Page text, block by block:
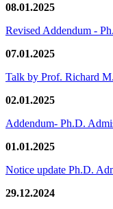
08.01.2025
Revised Addendum -
07.01.2025
Talk by Prof. Richard
02.01.2025
Addendum- Ph.D.
01.01.2025
Notice update Ph.D.
29.12.2024